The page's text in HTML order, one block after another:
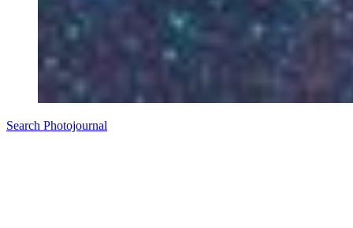
Search Photojournal